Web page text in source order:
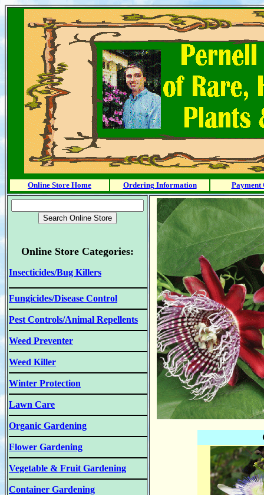
Online Store Home Ordering Information Payment
Online Store Categories:
Insecticides/Bug Killers
Fungicides/Disease Control
Pest Controls/Animal Repellents
Weed Preventer
Weed Killer
Winter Protection
Lawn Care
Organic Gardening
Flower Gardening
Vegetable & Fruit Gardening
Container Gardening